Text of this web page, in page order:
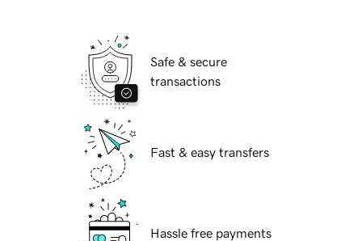
Safe & secure
transactions
Fast & easy transfers
Hassle free payments